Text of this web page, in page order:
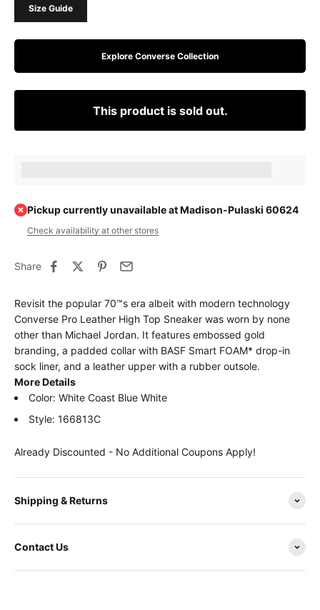
Size Guide
Explore Converse Collection
This product is sold out.
Pickup currently unavailable at Madison-Pulaski 60624
Check availability at other stores
Share
Revisit the popular 70™s era albeit with modern technology
Converse Pro Leather High Top Sneaker was worn by none
other than Michael Jordan. It features embossed gold
branding, a padded collar with BASF Smart FOAM* drop-in
sock liner, and a leather upper with a rubber outsole.
More Details
Color: White Coast Blue White
Style: 166813C
Already Discounted - No Additional Coupons Apply!
Shipping & Returns
Contact Us